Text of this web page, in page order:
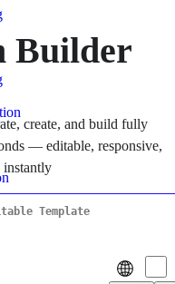
Builder
create, and build fully
— editable, responsive,
instantly